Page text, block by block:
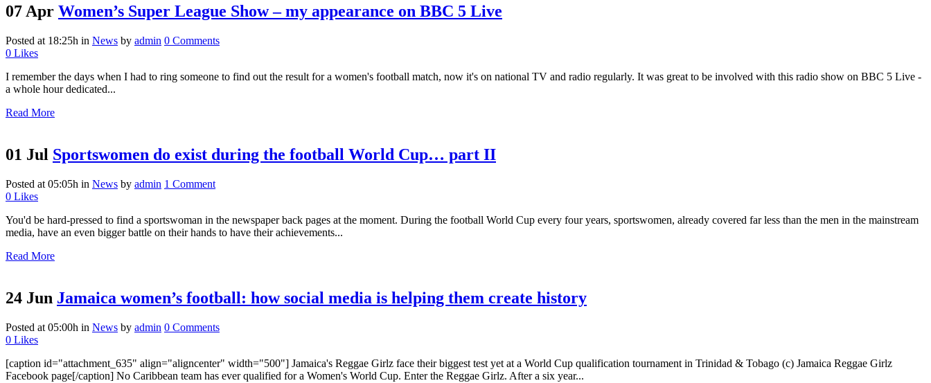
07 Apr Women’s Super League Show – my appearance on BBC 5 Live
Posted at 18:25h in News by admin 0 Comments
0 Likes
I remember the days when I had to ring someone to find out the result for a women's football match, now it's on national TV and radio regularly. It was great to be involved with this radio show on BBC 5 Live -
a whole hour dedicated...
Read More
01 Jul Sportswomen do exist during the football World Cup… part II
Posted at 05:05h in News by admin 1 Comment
0 Likes
You'd be hard-pressed to find a sportswoman in the newspaper back pages at the moment. During the football World Cup every four years, sportswomen, already covered far less than the men in the mainstream
media, have an even bigger battle on their hands to have their achievements...
Read More
24 Jun Jamaica women’s football: how social media is helping them create history
Posted at 05:00h in News by admin 0 Comments
0 Likes
[caption id="attachment_635" align="aligncenter" width="500"] Jamaica's Reggae Girlz face their biggest test yet at a World Cup qualification tournament in Trinidad & Tobago (c) Jamaica Reggae Girlz
Facebook page[/caption] No Caribbean team has ever qualified for a Women's World Cup. Enter the Reggae Girlz. After a six year...